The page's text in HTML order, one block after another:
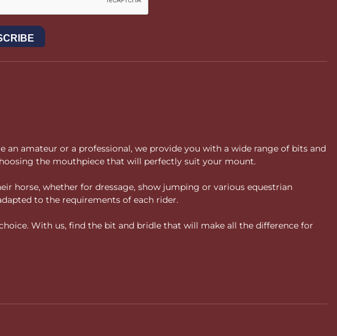
amateur or a professional, we provide you with a wide range of bits and
the mouthpiece that will perfectly suit your mount.
horse, whether for dressage, show jumping or various equestrian
to the requirements of each rider.
With us, find the bit and bridle that will make all the difference for